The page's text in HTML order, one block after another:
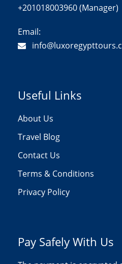
+201018003960 (Manager)
Email:
Useful Links
About Us
Travel Blog
Contact Us
Terms & Conditions
Privacy Policy
Pay Safely With Us